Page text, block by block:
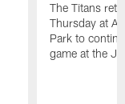
The Titans
Thursday at
Park to
game at the